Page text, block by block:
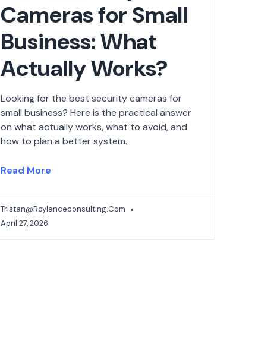
Cameras for Small
Business: What
Actually Works?
Looking for the best security cameras for
small business? Here is the practical answer
on what actually works, what to avoid, and
how to plan a better system.
Read More
Tristan@roylanceconsulting.com
April 27, 2026